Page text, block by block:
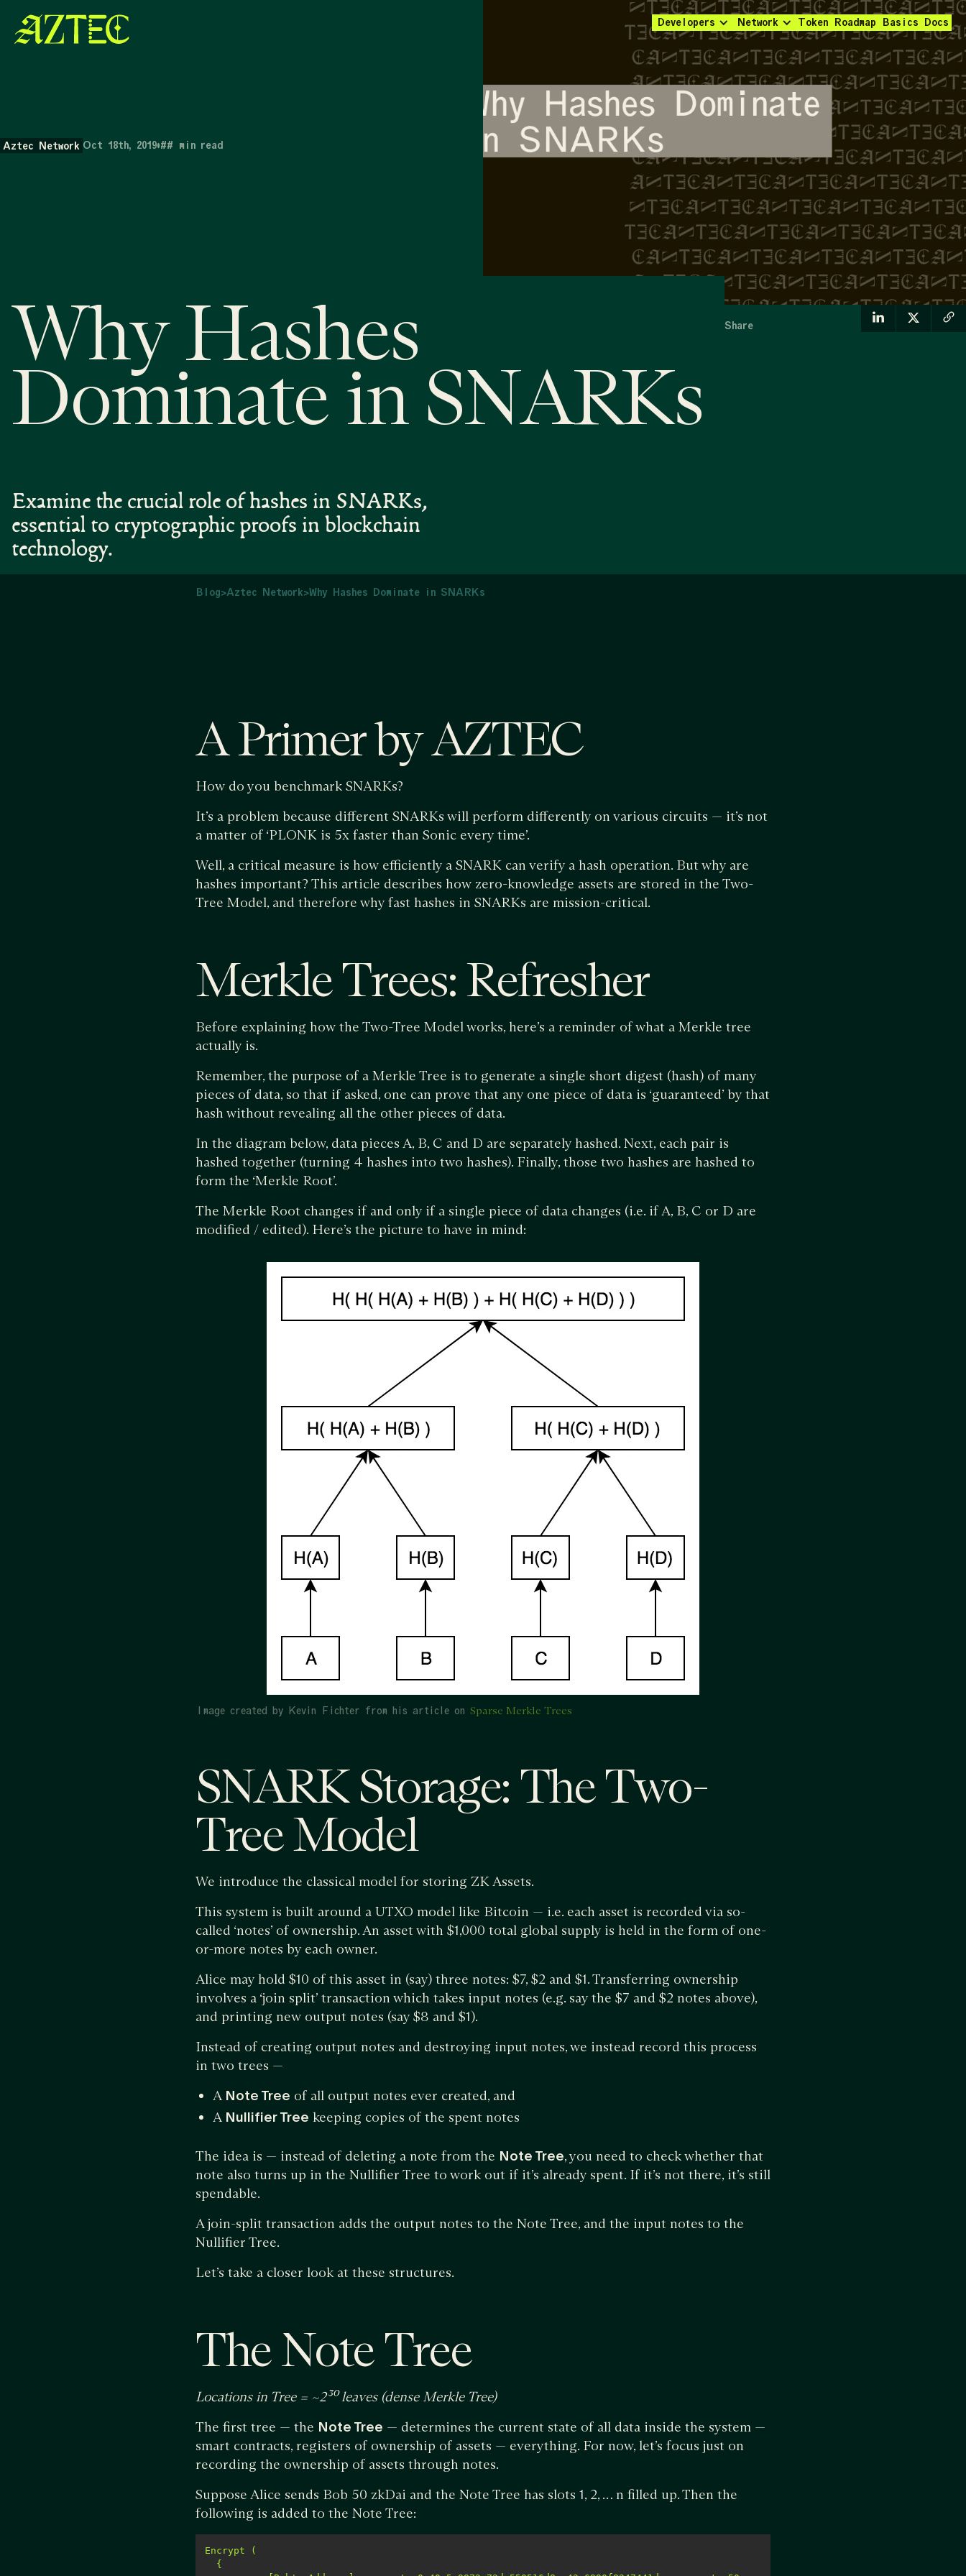
Developers Network Token Roadmap Basics Docs
Aztec Network Oct 18th, 2019•## min read
Why Hashes
Dominate in SNARKs
Examine the crucial role of hashes in SNARKs,
essential to cryptographic proofs in blockchain
technology.
Share
Blog>Aztec Network>Why Hashes Dominate in SNARKs
A Primer by AZTEC
How do you benchmark SNARKs?
It’s a problem because different SNARKs will perform differently on various circuits — it’s not
a matter of ‘PLONK is 5x faster than Sonic every time’.
Well, a critical measure is how efficiently a SNARK can verify a hash operation. But why are
hashes important? This article describes how zero-knowledge assets are stored in the Two-
Tree Model, and therefore why fast hashes in SNARKs are mission-critical.
Merkle Trees: Refresher
Before explaining how the Two-Tree Model works, here’s a reminder of what a Merkle tree
actually is.
Remember, the purpose of a Merkle Tree is to generate a single short digest (hash) of many
pieces of data, so that if asked, one can prove that any one piece of data is ‘guaranteed’ by that
hash without revealing all the other pieces of data.
In the diagram below, data pieces A, B, C and D are separately hashed. Next, each pair is
hashed together (turning 4 hashes into two hashes). Finally, those two hashes are hashed to
form the ‘Merkle Root’.
The Merkle Root changes if and only if a single piece of data changes (i.e. if A, B, C or D are
modified / edited). Here’s the picture to have in mind:
Image created by Kevin Fichter from his article on Sparse Merkle Trees
SNARK Storage: The Two-
Tree Model
We introduce the classical model for storing ZK Assets.
This system is built around a UTXO model like Bitcoin — i.e. each asset is recorded via so-
called ‘notes’ of ownership. An asset with $1,000 total global supply is held in the form of one-
or-more notes by each owner.
Alice may hold $10 of this asset in (say) three notes: $7, $2 and $1. Transferring ownership
involves a ‘join split’ transaction which takes input notes (e.g. say the $7 and $2 notes above),
and printing new output notes (say $8 and $1).
Instead of creating output notes and destroying input notes, we instead record this process
in two trees —
A Note Tree of all output notes ever created, and
A Nullifier Tree keeping copies of the spent notes
The idea is — instead of deleting a note from the Note Tree, you need to check whether that
note also turns up in the Nullifier Tree to work out if it’s already spent. If it’s not there, it’s still
spendable.
A join-split transaction adds the output notes to the Note Tree, and the input notes to the
Nullifier Tree.
Let’s take a closer look at these structures.
The Note Tree
Locations in Tree = ~2³⁰ leaves (dense Merkle Tree)
The first tree — the Note Tree — determines the current state of all data inside the system —
smart contracts, registers of ownership of assets — everything. For now, let’s focus just on
recording the ownership of assets through notes.
Suppose Alice sends Bob 50 zkDai and the Note Tree has slots 1, 2, … n filled up. Then the
following is added to the Note Tree: